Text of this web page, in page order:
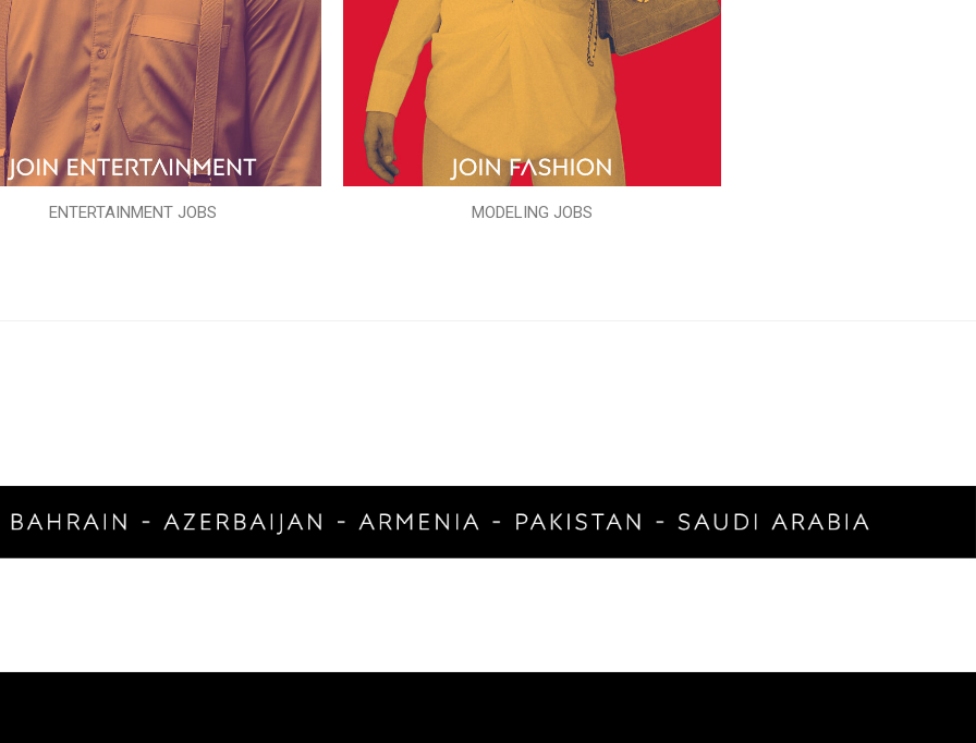
ENTERTAINMENT JOBS MODELING JOBS